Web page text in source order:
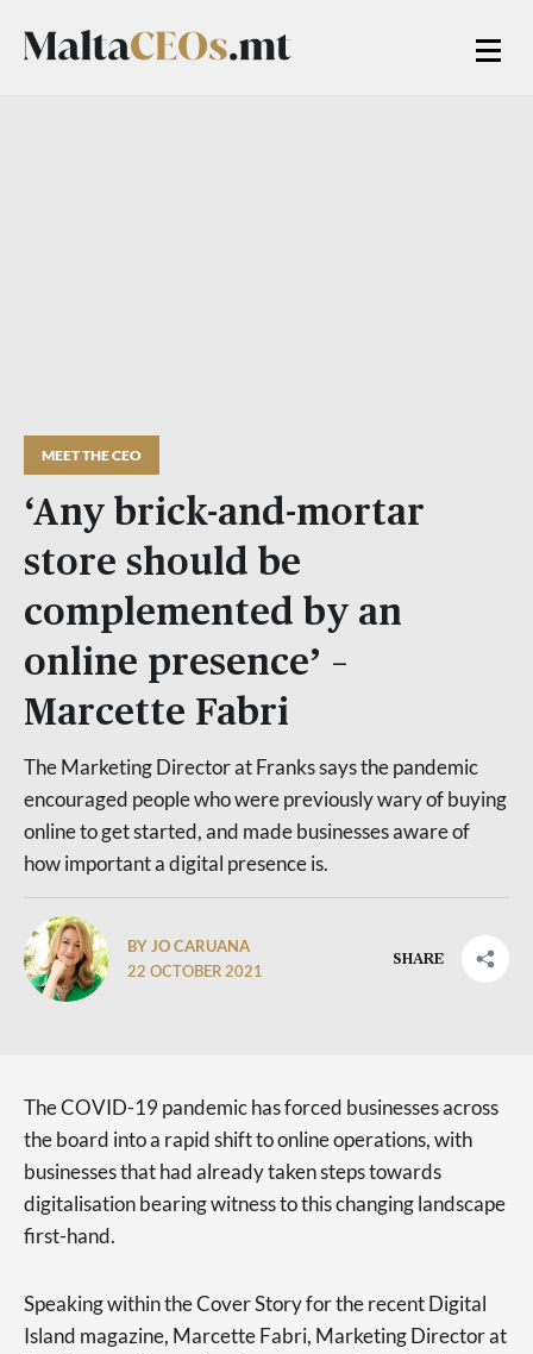
MEET THE CEO
‘Any brick-and-mortar
store should be
complemented by an
online presence’ –
Marcette Fabri
The Marketing Director at Franks says the pandemic
encouraged people who were previously wary of buying
online to get started, and made businesses aware of
how important a digital presence is.
BY JO CARUANA
22 OCTOBER 2021
SHARE
The COVID-19 pandemic has forced businesses across
the board into a rapid shift to online operations, with
businesses that had already taken steps towards
digitalisation bearing witness to this changing landscape
first-hand.
Speaking within the Cover Story for the recent Digital
Island magazine, Marcette Fabri, Marketing Director at